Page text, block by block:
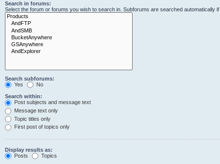
Search in forums:
Select the forum or forums you wish to search in. Subforums are searched automatically
Search subforums:
Yes
No
Search within:
Post subjects and message text
Message text only
Topic titles only
First post of topics only
Display results as:
Posts
Topics